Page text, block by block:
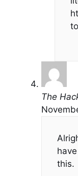
The
this.